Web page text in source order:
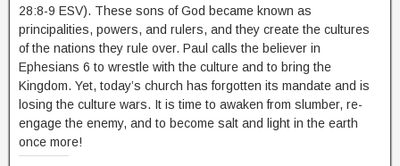
28:8-9 ESV). These sons of God became known as
principalities, powers, and rulers, and they create the cultures
of the nations they rule over. Paul calls the believer in
Ephesians 6 to wrestle with the culture and to bring the
Kingdom. Yet, today’s church has forgotten its mandate and is
losing the culture wars. It is time to awaken from slumber, re-
engage the enemy, and to become salt and light in the earth
once more!